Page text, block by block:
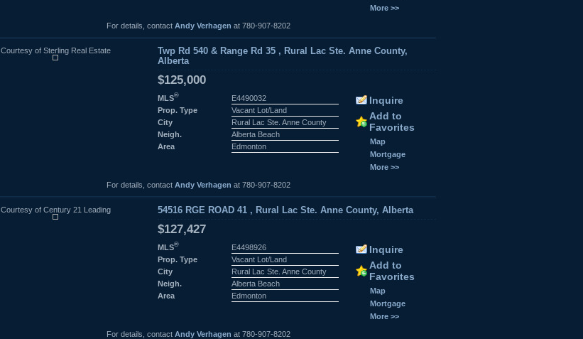
More >>
For details, contact Andy Verhagen at 780-907-8202
Courtesy of Sterling Real Estate
Twp Rd 540 & Range Rd 35 , Rural Lac Ste. Anne County,
Alberta
$125,000
MLS®
E4490032
Prop. Type
Vacant Lot/Land
City
Rural Lac Ste. Anne County
Neigh.
Alberta Beach
Area
Edmonton
Inquire
Add to
Favorites
Map
Mortgage
More >>
For details, contact Andy Verhagen at 780-907-8202
Courtesy of Century 21 Leading 54516 RGE ROAD 41 , Rural Lac Ste. Anne County, Alberta
$127,427
MLS®
E4498926
Prop. Type
Vacant Lot/Land
City
Rural Lac Ste. Anne County
Neigh.
Alberta Beach
Area
Edmonton
Inquire
Add to
Favorites
Map
Mortgage
More >>
For details, contact Andy Verhagen at 780-907-8202